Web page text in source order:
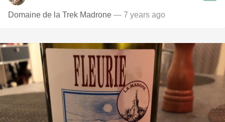
Domaine de la Trek Madrone — 7 years ago